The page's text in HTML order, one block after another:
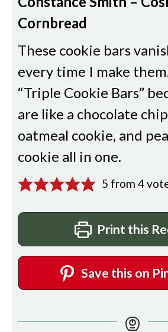
Cornbread
These cookie bars
every time I make
“Triple Cookie Bars”
are like a chocolate
oatmeal cookie, and
cookie all in one.
5 from 4
Print this
Save this on